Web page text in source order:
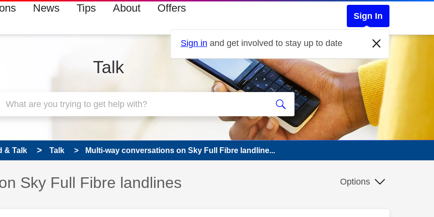
News Tips About Offers
Sign In
Sign in and get involved to stay up to date
Talk
& Talk Talk Multi-way conversations on Sky Full Fibre landline...
Sky Full Fibre landlines Options